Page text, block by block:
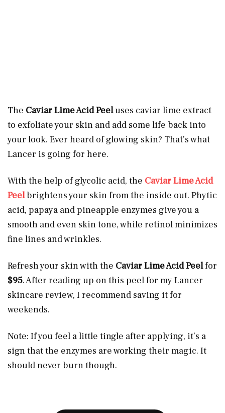
The Caviar Lime Acid Peeluses caviar lime extract
to exfoliate your skin and add some life back into
your look. Ever heard of glowing skin? That’s what
Lancer is going for here.
With the help of glycolic acid, the Caviar Lime Acid
Peelbrightens your skin from the inside out. Phytic
acid, papaya and pineapple enzymes give you a
smooth and even skin tone, while retinol minimizes
fine lines and wrinkles.
Refresh your skin with the Caviar Lime Acid Peelfor
$95. After reading up on this peel for my Lancer
skincare review, I recommend saving it for
weekends.
Note: If you feel a little tingle after applying, it’s a
sign that the enzymes are working their magic. It
should never burn though.